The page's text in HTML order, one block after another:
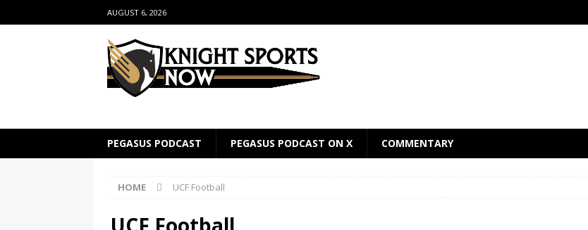
AUGUST 6, 2026
PEGASUS PODCAST PEGASUS PODCAST ON X COMMENTARY
HOME UCF Football